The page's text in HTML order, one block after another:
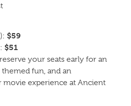
$59
$51
your seats early for an
fun, and an
experience at Ancient